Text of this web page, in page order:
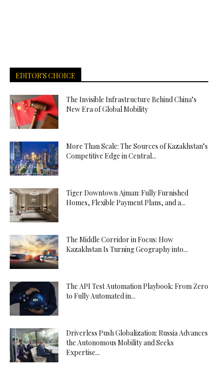
EDITOR'S CHOICE
The Invisible Infrastructure Behind China’s
New Era of Global Mobility
More Than Scale: The Sources of Kazakhstan’s
Competitive Edge in Central...
Tiger Downtown Ajman: Fully Furnished
Homes, Flexible Payment Plans, and a...
The Middle Corridor in Focus: How
Kazakhstan Is Turning Geography into...
The API Test Automation Playbook: From Zero
to Fully Automated in...
Driverless Push Globalization: Russia Advances
the Autonomous Mobility and Seeks
Expertise...